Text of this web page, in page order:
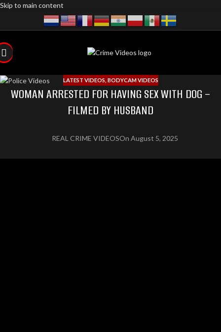
Skip to main content
LATEST VIDEOS BODYCAM VIDEOS
WOMAN ARRESTED FOR HAVING SEX WITH DOG –
FILMED BY HUSBAND
REAL CRIME VIDEOSOn August 5, 2025